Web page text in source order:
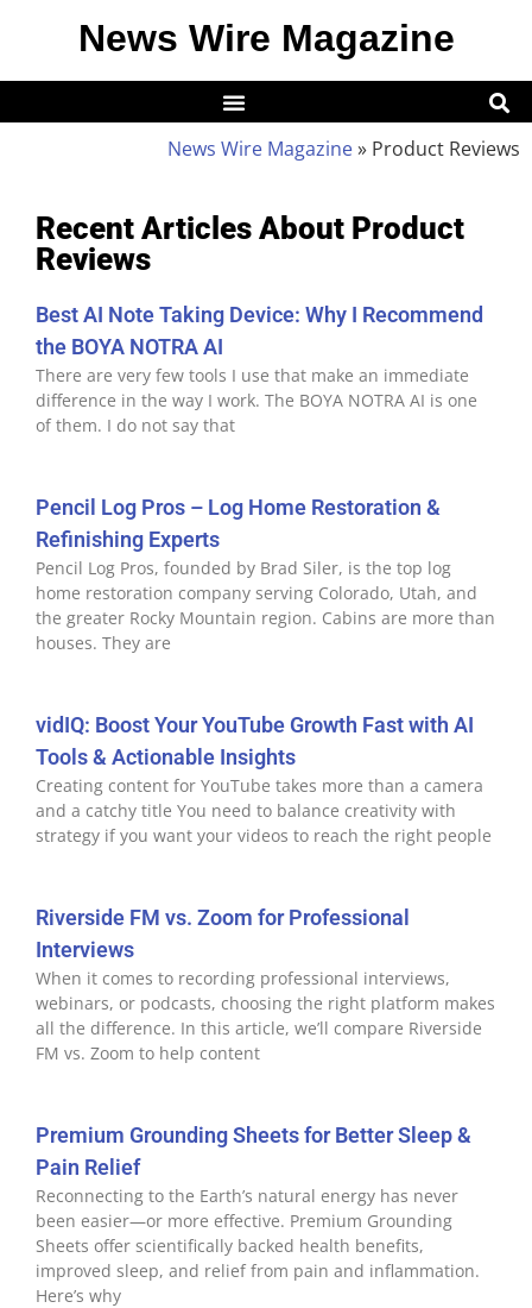
News Wire Magazine
News Wire Magazine» Product Reviews
Recent Articles About Product
Reviews
Best AI Note Taking Device: Why I Recommend
the BOYA NOTRA AI
There are very few tools I use that make an immediate
difference in the way I work. The BOYA NOTRA AI is one
of them. I do not say that
Pencil Log Pros – Log Home Restoration &
Refinishing Experts
Pencil Log Pros, founded by Brad Siler, is the top log
home restoration company serving Colorado, Utah, and
the greater Rocky Mountain region. Cabins are more than
houses. They are
vidIQ: Boost Your YouTube Growth Fast with AI
Tools & Actionable Insights
Creating content for YouTube takes more than a camera
and a catchy title You need to balance creativity with
strategy if you want your videos to reach the right people
Riverside FM vs. Zoom for Professional
Interviews
When it comes to recording professional interviews,
webinars, or podcasts, choosing the right platform makes
all the difference. In this article, we’ll compare Riverside
FM vs. Zoom to help content
Premium Grounding Sheets for Better Sleep &
Pain Relief
Reconnecting to the Earth’s natural energy has never
been easier—or more effective. Premium Grounding
Sheets offer scientifically backed health benefits,
improved sleep, and relief from pain and inflammation.
Here’s why